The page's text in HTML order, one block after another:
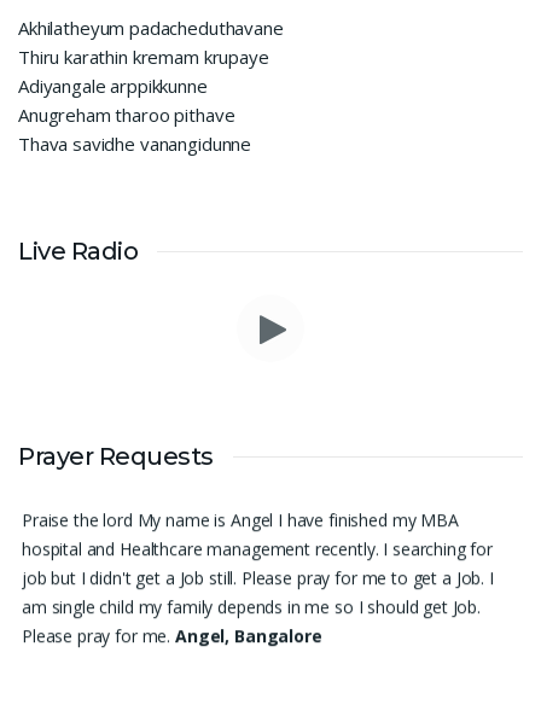
Akhilatheyum padacheduthavane
Thiru karathin kremam krupaye
Adiyangale arppikkunne
Anugreham tharoo pithave
Thava savidhe vanangidunne
Live Radio
Prayer Requests
survive. Please pray for me.
Praise the lord My name is Angel I have finished my MBA
hospital and Healthcare management recently. I searching for
job but I didn't get a Job still. Please pray for me to get a Job. I
am single child my family depends in me so I should get Job.
Please pray for me. Angel, Bangalore